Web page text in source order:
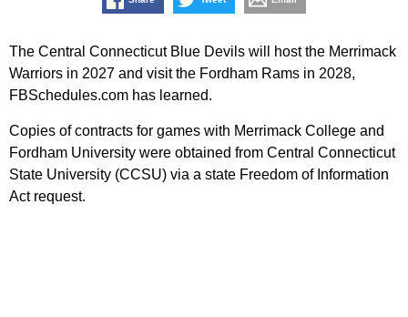
The Central Connecticut Blue Devils will host the Merrimack
Warriors in 2027 and visit the Fordham Rams in 2028,
FBSchedules.com has learned.
Copies of contracts for games with Merrimack College and
Fordham University were obtained from Central Connecticut
State University (CCSU) via a state Freedom of Information
Act request.